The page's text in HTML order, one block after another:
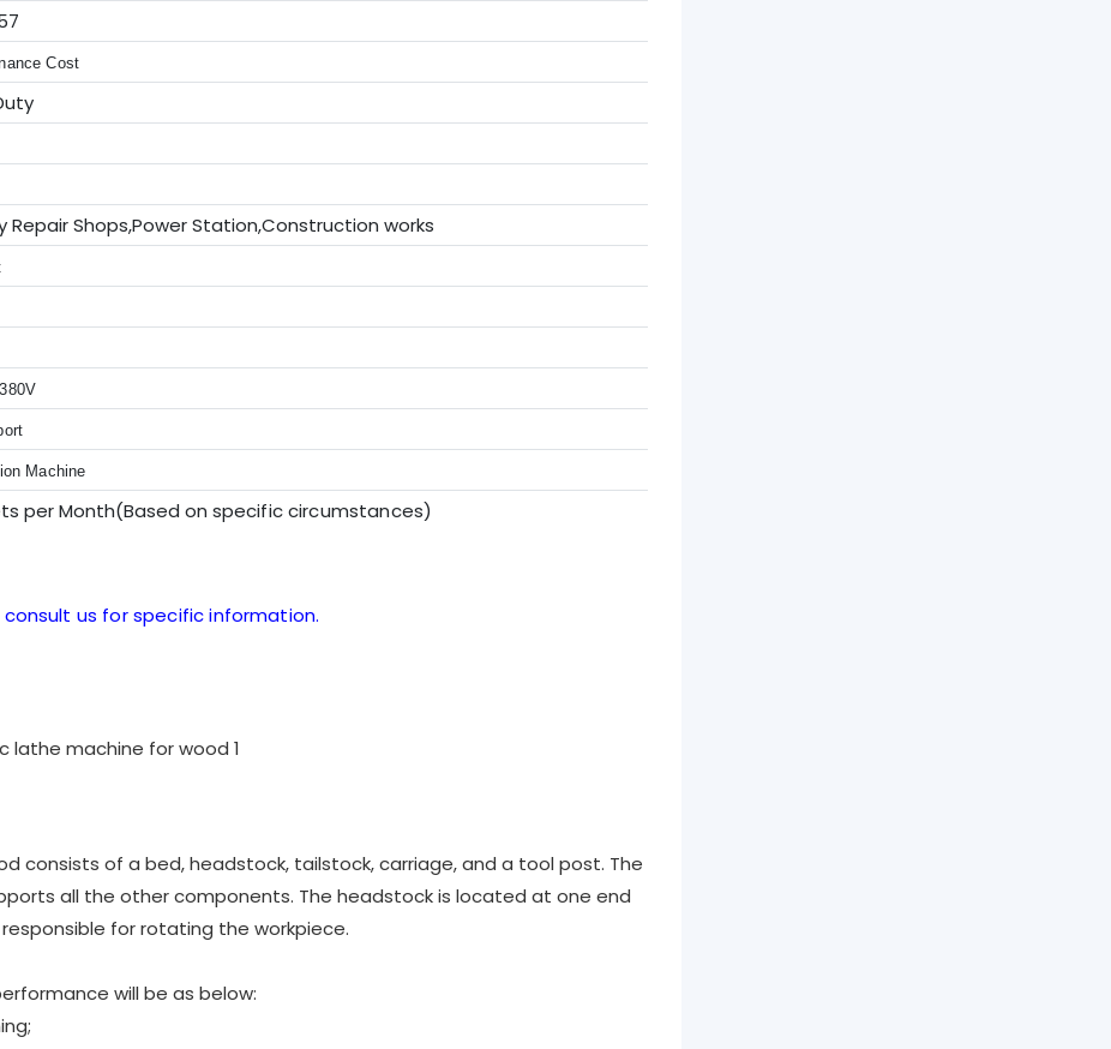
Cost
Repair Shops,Power Station,Construction works
Machine
per Month(Based on specific circumstances)
us for specific information.
consists of a bed, headstock, tailstock, carriage, and a tool post. The
all the other components. The headstock is located at one end
for rotating the workpiece.
will be as below: